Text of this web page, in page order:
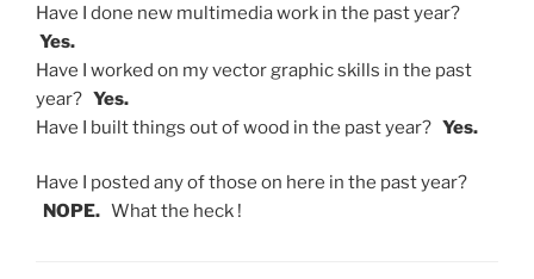
Have I done new multimedia work in the past year?
Yes.
Have I worked on my vector graphic skills in the past
year? Yes.
Have I built things out of wood in the past year? Yes.
Have I posted any of those on here in the past year?
NOPE. What the heck !